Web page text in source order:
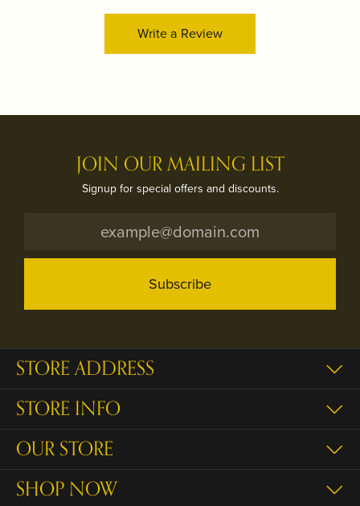
Write a Review
JOIN OUR MAILING LIST
Signup for special offers and discounts.
Subscribe
STORE ADDRESS
STORE INFO
OUR STORE
SHOP NOW